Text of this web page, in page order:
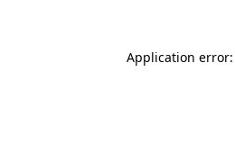
Application